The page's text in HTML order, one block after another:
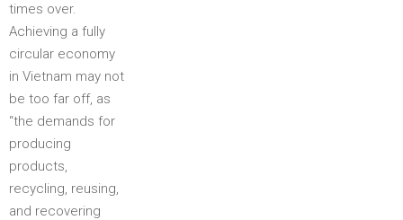
times over.
Achieving a fully
circular economy
in Vietnam may not
be too far off, as
“the demands for
producing
products,
recycling, reusing,
and recovering